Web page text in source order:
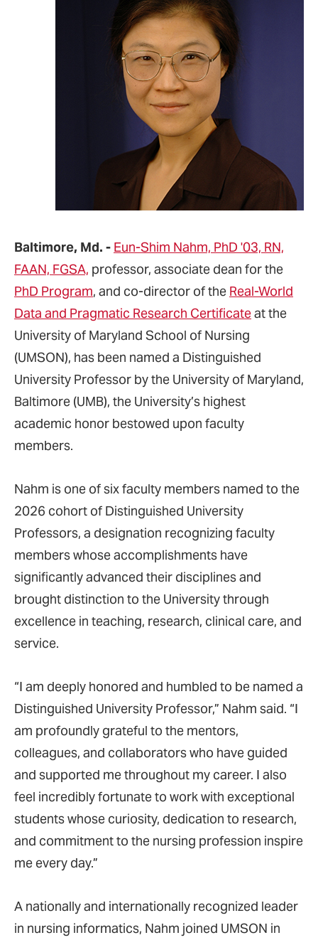
Baltimore, Md. - Eun-Shim Nahm, PhD '03, RN,
FAAN, FGSA, professor, associate dean for the
PhD Program, and co-director of the Real-World
Data and Pragmatic Research Certificateat the
University of Maryland School of Nursing
(UMSON), has been named a Distinguished
University Professor by the University of Maryland,
Baltimore (UMB), the University’s highest
academic honor bestowed upon faculty
members.
Nahm is one of six faculty members named to the
2026 cohort of Distinguished University
Professors, a designation recognizing faculty
members whose accomplishments have
significantly advanced their disciplines and
brought distinction to the University through
excellence in teaching, research, clinical care, and
service.
“I am deeply honored and humbled to be named a
Distinguished University Professor,” Nahm said. “I
am profoundly grateful to the mentors,
colleagues, and collaborators who have guided
and supported me throughout my career. I also
feel incredibly fortunate to work with exceptional
students whose curiosity, dedication to research,
and commitment to the nursing profession inspire
me every day.”
A nationally and internationally recognized leader
in nursing informatics, Nahm joined UMSON in